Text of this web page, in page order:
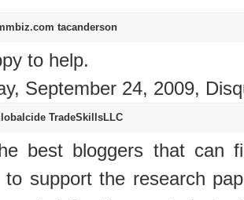
tacanderson
to help.
September 24, 2009,
TradeSkillsLLC
best bloggers that can
to support the research